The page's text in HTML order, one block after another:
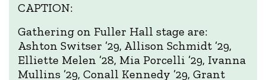
CAPTION:
Gathering on Fuller Hall stage are:
Ashton Switser ’29, Allison Schmidt ’29,
Elliette Melen ’28, Mia Porcelli ’29, Ivanna
Mullins ’29, Conall Kennedy ’29, Grant